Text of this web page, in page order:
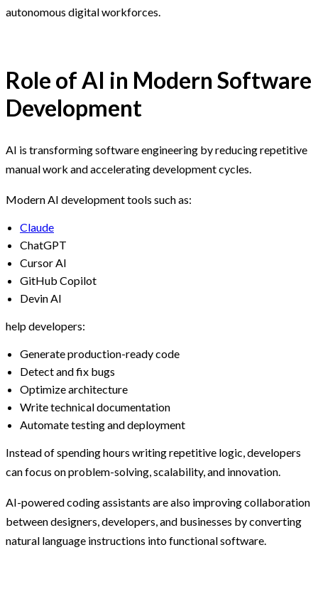
autonomous digital workforces.
Role of AI in Modern Software
Development
AI is transforming software engineering by reducing repetitive
manual work and accelerating development cycles.
Modern AI development tools such as:
Claude
ChatGPT
Cursor AI
GitHub Copilot
Devin AI
help developers:
Generate production-ready code
Detect and fix bugs
Optimize architecture
Write technical documentation
Automate testing and deployment
Instead of spending hours writing repetitive logic, developers
can focus on problem-solving, scalability, and innovation.
AI-powered coding assistants are also improving collaboration
between designers, developers, and businesses by converting
natural language instructions into functional software.